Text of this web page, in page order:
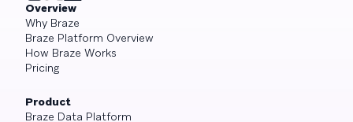
Overview
Why Braze
Braze Platform Overview
How Braze Works
Pricing
Product
Braze Data Platform